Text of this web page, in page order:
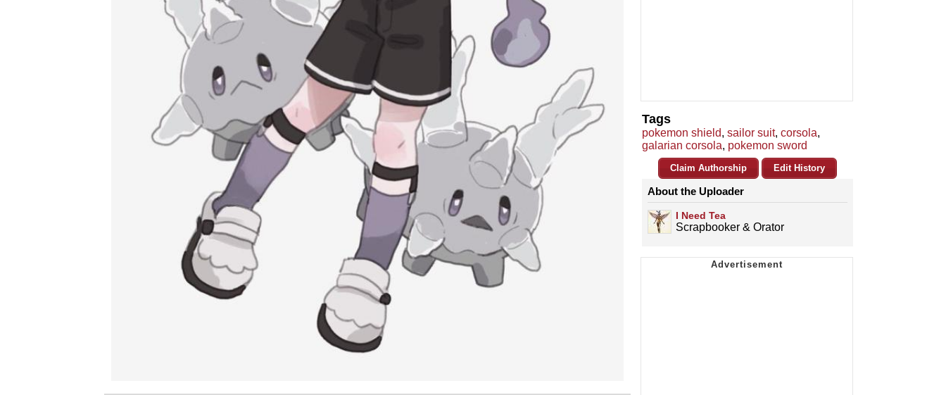
Tags
pokemon shield, sailor suit, corsola,
galarian corsola, pokemon sword
Claim Authorship Edit History
About the Uploader
I Need Tea
Scrapbooker & Orator